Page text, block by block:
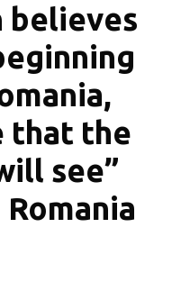
believes
that the
see”